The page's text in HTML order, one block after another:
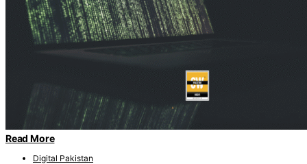
Read More
Digital Pakistan